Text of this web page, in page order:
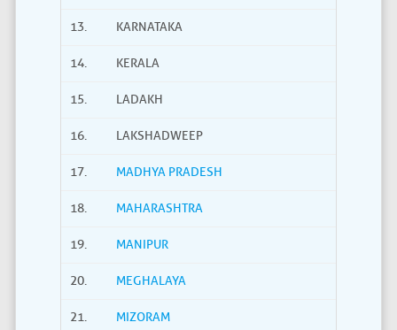
13. KARNATAKA
14. KERALA
15. LADAKH
16. LAKSHADWEEP
17. MADHYA PRADESH
18. MAHARASHTRA
19. MANIPUR
20. MEGHALAYA
21. MIZORAM